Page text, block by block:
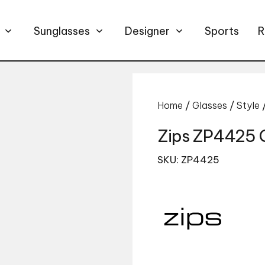
Sunglasses Designer Sports
Home / Glasses / Style
Zips ZP4425
SKU: ZP4425